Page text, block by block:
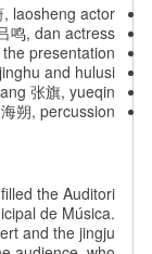
laosheng actor
鸣, dan actress
presentation
and hulusi
张旗, yueqin
朔, percussion
the Auditori
de Música.
and the jingju